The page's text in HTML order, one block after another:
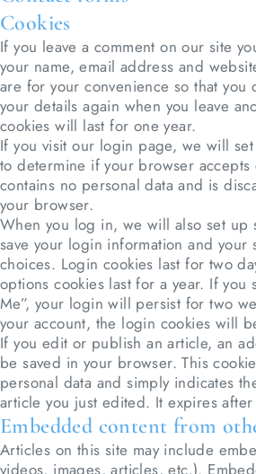
Cookies
If you leave a comment on our site
your name, email address and
are for your convenience so that you
your details again when you leave
cookies will last for one year.
If you visit our login page, we will
to determine if your browser accepts
contains no personal data and is
your browser.
When you log in, we will also set up
save your login information and your
choices. Login cookies last for two
options cookies last for a year. If you
Me”, your login will persist for two
your account, the login cookies will
If you edit or publish an article, an
be saved in your browser. This
personal data and simply indicates
article you just edited. It expires after
Embedded content from
Articles on this site may include
videos, images, articles, etc.).